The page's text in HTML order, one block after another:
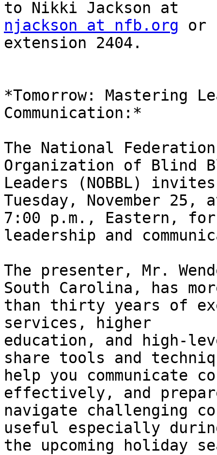
njackson at nfb.org or
extension 2404.
*Tomorrow: Mastering
Communication:*
The National
Organization of Blind
Leaders (NOBBL)
Tuesday, November 25,
7:00 p.m., Eastern,
leadership and
The presenter, Mr.
South Carolina, has
than thirty years of
services, higher
education, and high-
share tools and
help you communicate
effectively, and
navigate challenging
useful especially
the upcoming holiday